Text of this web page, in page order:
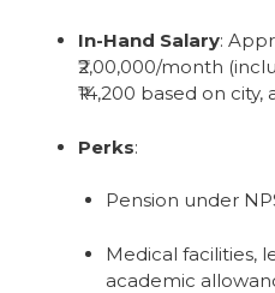
In-Hand Salary:
₹2,00,000/month
₹14,200 based on
Perks:
Pension under
Medical facilities,
academic